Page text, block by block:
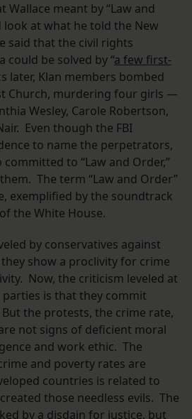
Wallace meant by “Law and
look at what he told the New
said that the civil rights
could be solved by “a few first-
later, Klan members bombed
Church, murdering four girls —
Wesley, Carole Robertson,
Even though the FBI
to name the perpetrators,
committed to “Law and Order,”
The term “Law and Order”
exemplified by the soundtrack
the White House.
by conservatives against
show a proclivity for crime
Now, the criticism leveled at
is that they commit
the protests, the crime rate,
not signs of deficient moral
and work ethic. The
and poverty rates are
countries is related to
those needless evils. The
by a disdain for justice, but